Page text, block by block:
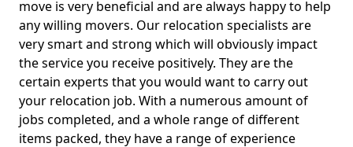
move is very beneficial and are always happy to help
any willing movers. Our relocation specialists are
very smart and strong which will obviously impact
the service you receive positively. They are the
certain experts that you would want to carry out
your relocation job. With a numerous amount of
jobs completed, and a whole range of different
items packed, they have a range of experience